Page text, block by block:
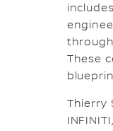
These
Thierry